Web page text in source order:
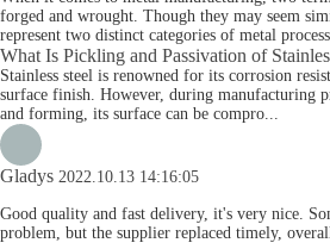
forged and wrought. Though they may seem
represent two distinct categories of metal
What Is Pickling and Passivation of
Stainless steel is renowned for its corrosion
surface finish. However, during manufacturing
and forming, its surface can be compro...
Gladys 2022.10.13 14:16:05
Good quality and fast delivery, it's very nice.
problem, but the supplier replaced timely,